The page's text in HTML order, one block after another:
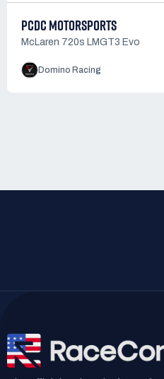
PCDC MOTORSPORTS
McLaren 720s LMGT3 Evo
Domino Racing